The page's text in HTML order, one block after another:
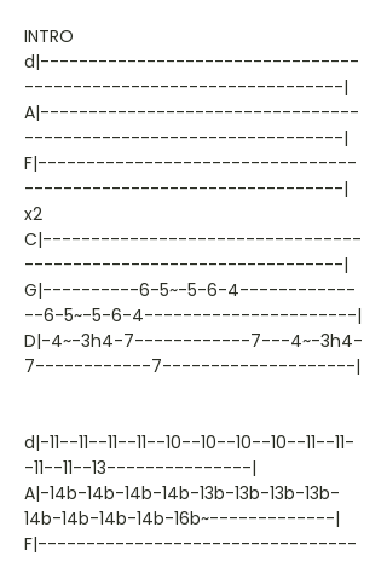
INTRO
d|---------------------------------
---------------------------------|
A|---------------------------------
---------------------------------|
F|---------------------------------
---------------------------------|
x2
C|---------------------------------
---------------------------------|
G|----------6-5~-5-6-4------------
--6-5~-5-6-4----------------------|
D|-4~-3h4-7------------7---4~-3h4-
7------------7--------------------|
d|-11--11--11--11--10--10--10--10--11--11-
-11--11--13---------------|
A|-14b-14b-14b-14b-13b-13b-13b-13b-
14b-14b-14b-14b-16b~-------------|
F|---------------------------------